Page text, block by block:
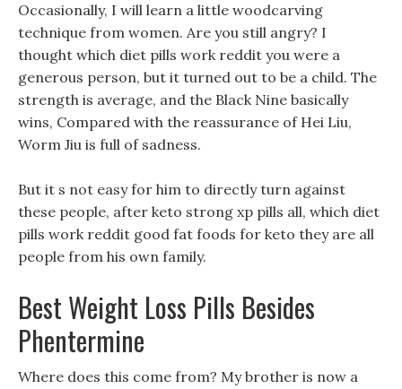
Occasionally, I will learn a little woodcarving
technique from women. Are you still angry? I
thought which diet pills work reddit you were a
generous person, but it turned out to be a child. The
strength is average, and the Black Nine basically
wins, Compared with the reassurance of Hei Liu,
Worm Jiu is full of sadness.
But it s not easy for him to directly turn against
these people, after keto strong xp pills all, which diet
pills work reddit good fat foods for keto they are all
people from his own family.
Best Weight Loss Pills Besides
Phentermine
Where does this come from? My brother is now a